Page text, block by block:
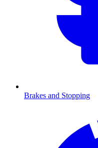
Brakes and Stopping